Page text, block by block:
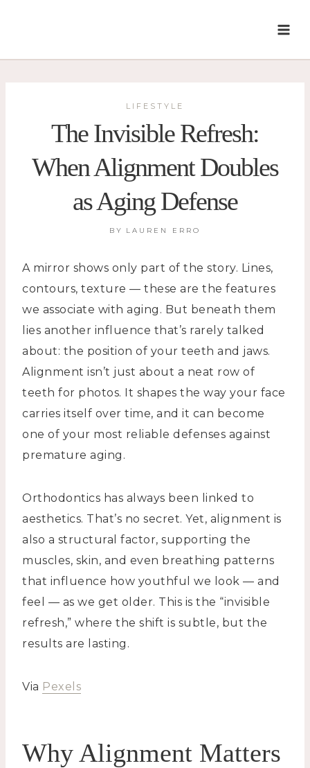
LIFESTYLE
The Invisible Refresh:
When Alignment Doubles
as Aging Defense
BY LAUREN ERRO
A mirror shows only part of the story. Lines,
contours, texture — these are the features
we associate with aging. But beneath them
lies another influence that’s rarely talked
about: the position of your teeth and jaws.
Alignment isn’t just about a neat row of
teeth for photos. It shapes the way your face
carries itself over time, and it can become
one of your most reliable defenses against
premature aging.
Orthodontics has always been linked to
aesthetics. That’s no secret. Yet, alignment is
also a structural factor, supporting the
muscles, skin, and even breathing patterns
that influence how youthful we look — and
feel — as we get older. This is the “invisible
refresh,” where the shift is subtle, but the
results are lasting.
Via Pexels
Why Alignment Matters